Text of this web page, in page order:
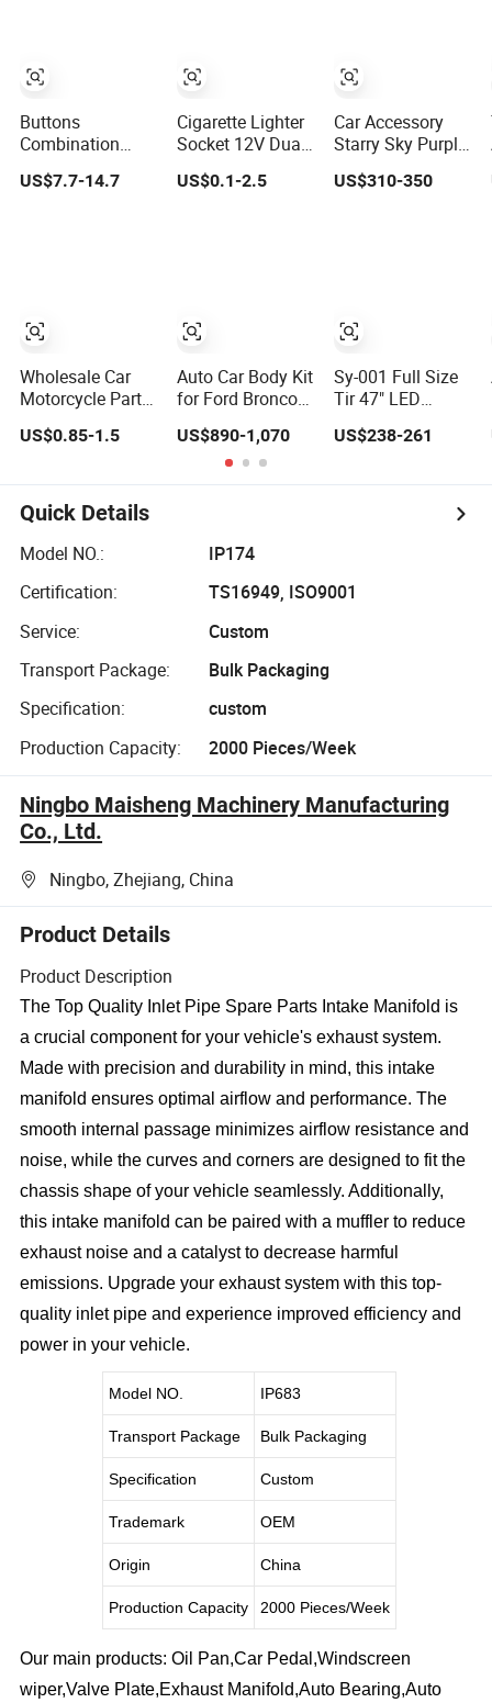
Buttons
Combination
Vehicle Key Case
Plastic
US$7.7-14.7
Wholesale Car
Motorcycle Parts
Iridium Plug
Hyundai Toyota
Nissan Denso
Bosch Ngk
Chevrolet
US$0.85-1.5
Cigarette Lighter
Socket 12V Dual
2 Port USB Car
Charger Power
US$0.1-2.5
Auto Car Body Kit
for Ford Bronco
Front Bumper Car
Accessories
US$890-1,070
Car Accessory
Starry Sky Purple
Color TPU Ppf
8.0mil TPU Film
US$310-350
Sy-001 Full Size
Tir 47" LED
Accessory Other
US$238-261
Quick Details
Model NO.:
IP174
Certification:
TS16949, ISO9001
Service:
Custom
Transport Package:
Bulk Packaging
Specification:
custom
Production Capacity:
2000 Pieces/Week
Ningbo Maisheng Machinery Manufacturing
Co., Ltd.
Ningbo, Zhejiang, China
Product Details
Product Description
The Top Quality Inlet Pipe Spare Parts Intake Manifold is
a crucial component for your vehicle's exhaust system.
Made with precision and durability in mind, this intake
manifold ensures optimal airflow and performance. The
smooth internal passage minimizes airflow resistance and
noise, while the curves and corners are designed to fit the
chassis shape of your vehicle seamlessly. Additionally,
this intake manifold can be paired with a muffler to reduce
exhaust noise and a catalyst to decrease harmful
emissions. Upgrade your exhaust system with this top-
quality inlet pipe and experience improved efficiency and
power in your vehicle.
Model NO. IP683
Transport Package Bulk Packaging
Specification Custom
Trademark OEM
Origin China
Production Capacity 2000 Pieces/Week
Our main products: Oil Pan,Car Pedal,Windscreen
wiper,Valve Plate,Exhaust Manifold,Auto Bearing,Auto